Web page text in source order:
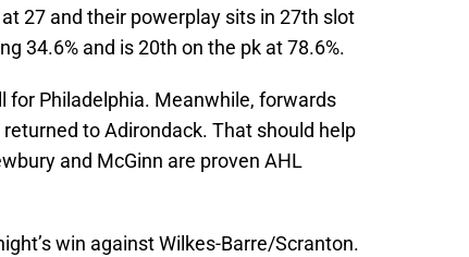
27 and their powerplay sits in 27th slot
34.6% and is 20th on the pk at 78.6%.
for Philadelphia. Meanwhile, forwards
returned to Adirondack. That should help
and McGinn are proven AHL
win against Wilkes-Barre/Scranton.